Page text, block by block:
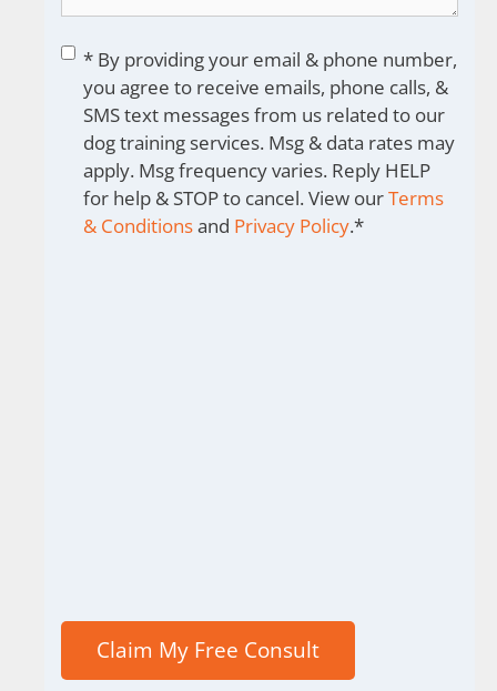
Consent*
* By providing your email & phone number,
you agree to receive emails, phone calls, &
SMS text messages from us related to our
dog training services. Msg & data rates may
apply. Msg frequency varies. Reply HELP
for help & STOP to cancel. View ourTerms
& Conditionsand Privacy Policy.*